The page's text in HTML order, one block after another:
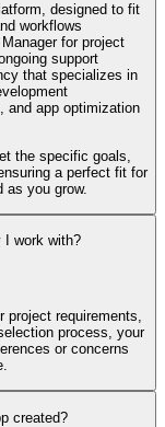
designed to fit
workflows
for project
support
that specializes in
and app optimization
the specific goals,
a perfect fit for
as you grow.
I work with?
project requirements,
process, your
or concerns
created?